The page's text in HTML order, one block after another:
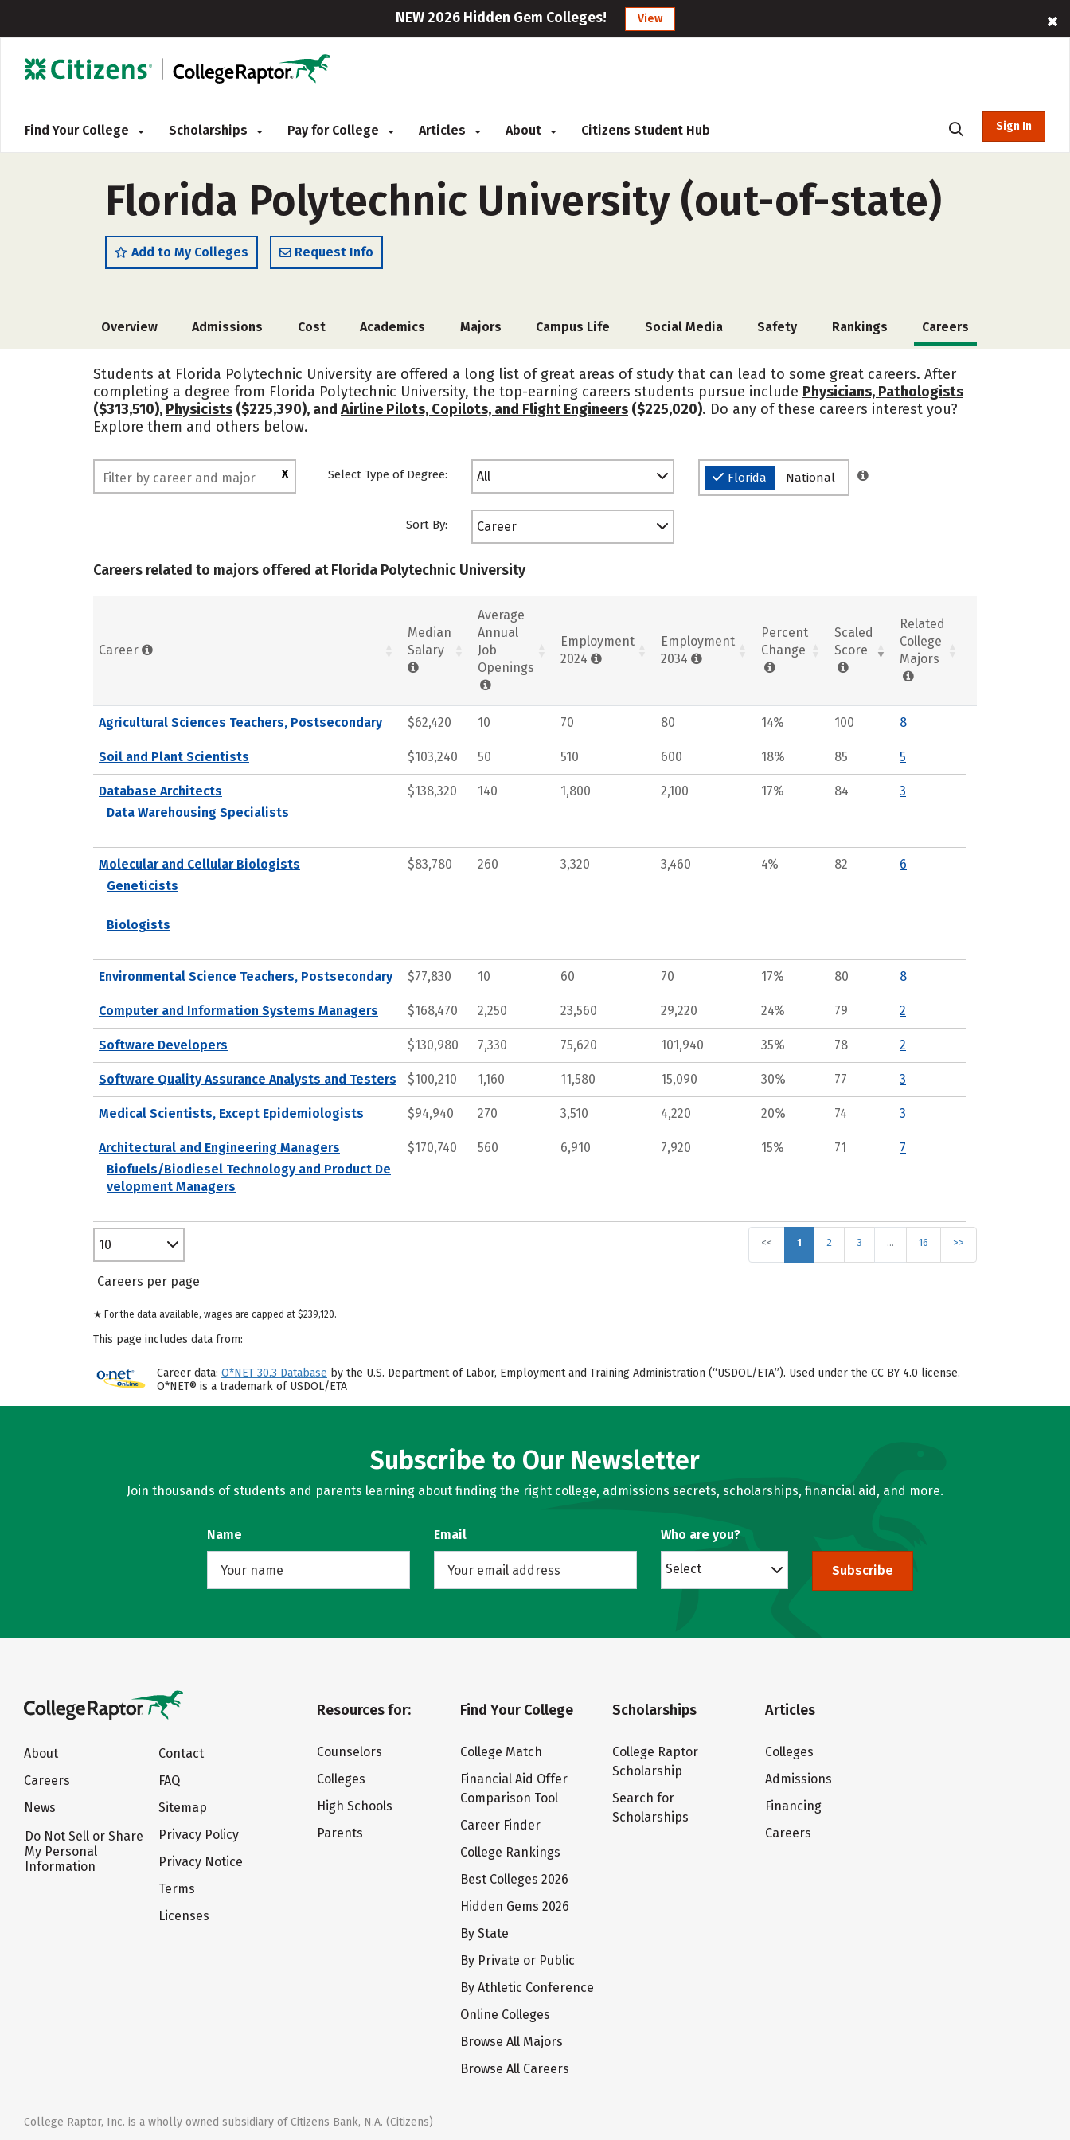
NEW 2026 Hidden Gem Colleges! View
Find Your College Scholarships Pay for College Articles About Citizens Student Hub Sign In
Florida Polytechnic University (out-of-state)
Add to My Colleges Request Info
Overview Admissions Cost Academics Majors Campus Life Social Media Safety Rankings Careers
Students at Florida Polytechnic University are offered a long list of great areas of study that can lead to some great careers. After
completing a degree from Florida Polytechnic University, the top-earning careers students pursue include Physicians, Pathologists
($313,510), Physicists ($225,390), and Airline Pilots, Copilots, and Flight Engineers ($225,020). Do any of these careers interest you?
Explore them and others below.
X Select Type of Degree: All Florida National
Sort By: Career
Careers related to majors offered at Florida Polytechnic University
Career
Median
Salary
Average
Annual
Job
Openings
Employment
2024
Employment
2034
Percent
Change
Scaled
Score
Related
College
Majors
Agricultural Sciences Teachers, Postsecondary $62,420 10 70 80 14% 100 8
Soil and Plant Scientists $103,240 50 510 600 18% 85 5
Database Architects
Data Warehousing Specialists
$138,320 140 1,800 2,100 17% 84 3
Molecular and Cellular Biologists
Geneticists
Biologists
$83,780 260 3,320 3,460 4% 82 6
Environmental Science Teachers, Postsecondary $77,830 10 60 70 17% 80 8
Computer and Information Systems Managers $168,470 2,250 23,560 29,220 24% 79 2
Software Developers $130,980 7,330 75,620 101,940 35% 78 2
Software Quality Assurance Analysts and Testers $100,210 1,160 11,580 15,090 30% 77 3
Medical Scientists, Except Epidemiologists $94,940 270 3,510 4,220 20% 74 3
Architectural and Engineering Managers
Biofuels/Biodiesel Technology and Product De
velopment Managers
$170,740 560 6,910 7,920 15% 71 7
<< 1 2 3 … 16 >>
10
Careers per page
★ For the data available, wages are capped at $239,120.
This page includes data from:
Career data: O*NET 30.3 Database by the U.S. Department of Labor, Employment and Training Administration (“USDOL/ETA”). Used under the CC BY 4.0 license.
O*NET® is a trademark of USDOL/ETA
Subscribe to Our Newsletter
Join thousands of students and parents learning about finding the right college, admissions secrets, scholarships, financial aid, and more.
Name Email Who are you?
Select Subscribe
About
Careers
News
Do Not Sell or Share
My Personal
Information
Contact
FAQ
Sitemap
Privacy Policy
Privacy Notice
Terms
Licenses
Resources for:
Counselors
Colleges
High Schools
Parents
Find Your College
College Match
Financial Aid Offer
Comparison Tool
Career Finder
College Rankings
Best Colleges 2026
Hidden Gems 2026
By State
By Private or Public
By Athletic Conference
Online Colleges
Browse All Majors
Browse All Careers
Scholarships
College Raptor
Scholarship
Search for
Scholarships
Articles
Colleges
Admissions
Financing
Careers
College Raptor, Inc. is a wholly owned subsidiary of Citizens Bank, N.A. (Citizens)